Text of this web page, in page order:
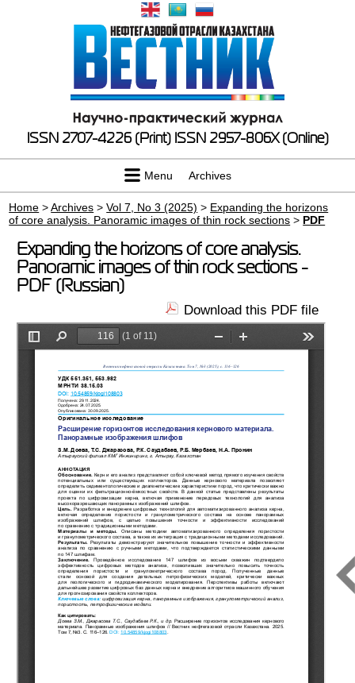
ISSN 2707-4226 (Print) ISSN 2957-806X (Online)
Menu Archives
Home >Archives >Vol 7, No 3 (2025) > Expanding the horizons
of core analysis. Panoramic images of thin rock sections > PDF
Expanding the horizons of core analysis.
Panoramic images of thin rock sections -
PDF (Russian)
Download this PDF file